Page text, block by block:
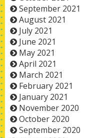
September 2021
August 2021
July 2021
June 2021
May 2021
April 2021
March 2021
February 2021
January 2021
November 2020
October 2020
September 2020